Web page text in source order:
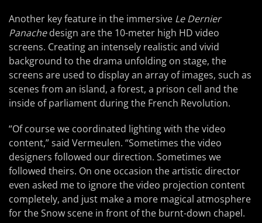
Another key feature in the immersive Le Dernier
Panachedesign are the 10-meter high HD video
screens. Creating an intensely realistic and vivid
background to the drama unfolding on stage, the
screens are used to display an array of images, such as
scenes from an island, a forest, a prison cell and the
inside of parliament during the French Revolution.
“Of course we coordinated lighting with the video
content,” said Vermeulen. “Sometimes the video
designers followed our direction. Sometimes we
followed theirs. On one occasion the artistic director
even asked me to ignore the video projection content
completely, and just make a more magical atmosphere
for the Snow scene in front of the burnt-down chapel.